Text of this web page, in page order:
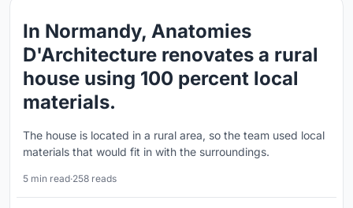
In Normandy, Anatomies
D'Architecture renovates a rural
house using 100 percent local
materials.
The house is located in a rural area, so the team used local
materials that would fit in with the surroundings.
5 min read·258 reads